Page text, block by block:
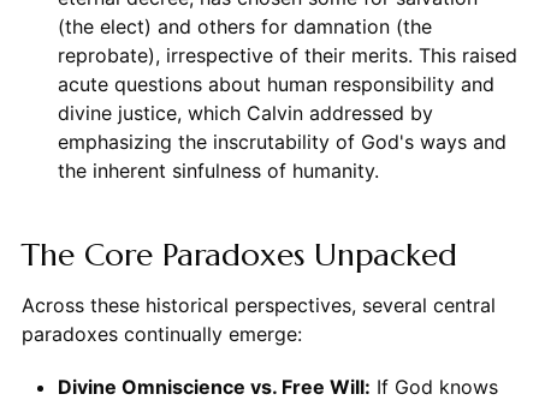
(the elect) and others for damnation (the
reprobate), irrespective of their merits. This raised
acute questions about human responsibility and
divine justice, which Calvin addressed by
emphasizing the inscrutability of God's ways and
the inherent sinfulness of humanity.
The Core Paradoxes Unpacked
Across these historical perspectives, several central
paradoxes continually emerge:
Divine Omniscience vs. Free Will: If God knows